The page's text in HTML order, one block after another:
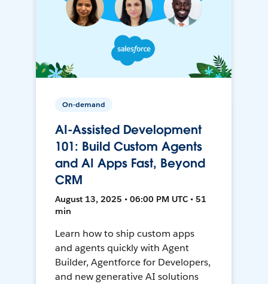
On-demand
AI-Assisted Development
101: Build Custom Agents
and AI Apps Fast, Beyond
CRM
August 13, 2025 • 06:00 PM UTC • 51
min
Learn how to ship custom apps
and agents quickly with Agent
Builder, Agentforce for Developers,
and new generative AI solutions